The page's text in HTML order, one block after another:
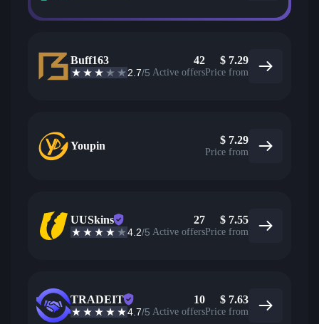
Buff163
2.7/5
42
Active offers
$ 7.29
Price from
Youpin $ 7.29
Price from
UUSkins
4.2/5
27
Active offers
$ 7.55
Price from
TRADEIT
4.7/5
10
Active offers
$ 7.63
Price from